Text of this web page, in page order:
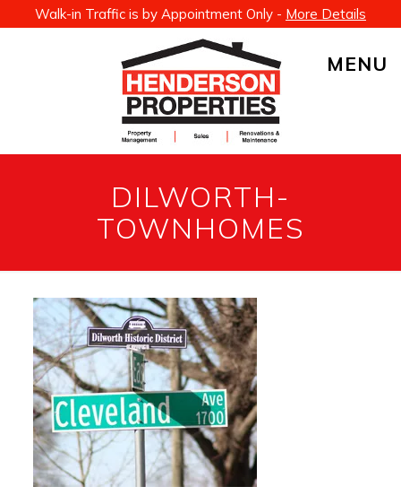
Walk-in Traffic is by Appointment Only - More Details
MENU
DILWORTH-
TOWNHOMES